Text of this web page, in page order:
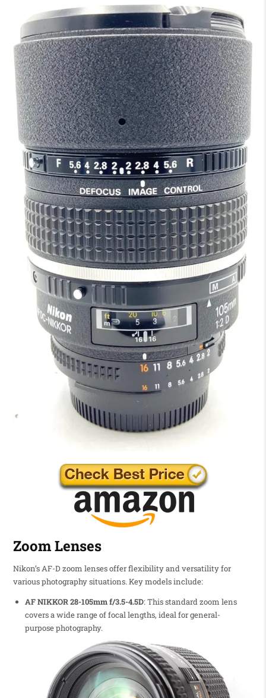
Zoom Lenses
Nikon’s AF-D zoom lenses offer flexibility and versatility for
various photography situations. Key models include:
AF NIKKOR 28-105mm f/3.5-4.5D: This standard zoom lens
covers a wide range of focal lengths, ideal for general-
purpose photography.